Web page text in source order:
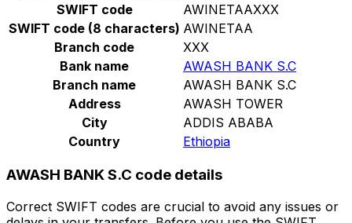
SWIFT code
AWINETAAXXX
SWIFT code (8 characters) AWINETAA
Branch code
XXX
Bank name
AWASH BANK S.C
Branch name
AWASH BANK S.C
Address
AWASH TOWER
City
ADDIS ABABA
Country
Ethiopia
AWASH BANK S.C code details
Correct SWIFT codes are crucial to avoid any issues or